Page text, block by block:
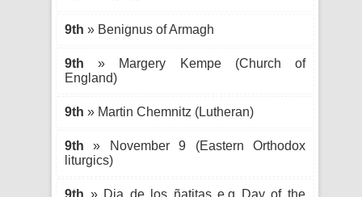
9th » Benignus of Armagh
9th » Margery Kempe (Church of
England)
9th » Martin Chemnitz (Lutheran)
9th » November 9 (Eastern Orthodox
liturgics)
9th » Dia de los ñatitas e.g Day of the